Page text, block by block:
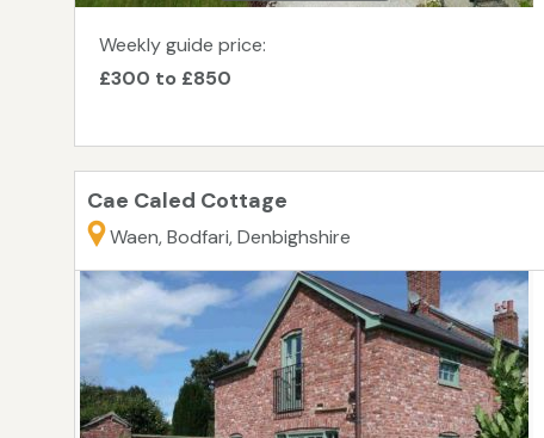
Weekly guide price:
£300 to £850
Cae Caled Cottage
Waen, Bodfari, Denbighshire